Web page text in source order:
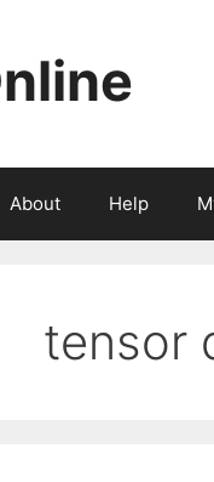
About Help
tensor